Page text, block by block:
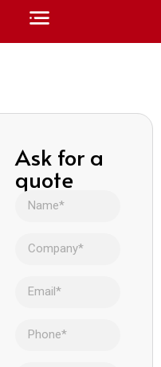
Ask for a
quote